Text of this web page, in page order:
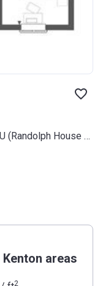
Northwick Park Road, Harrow, HA1 2NU (Randolph House RL Plus)
areas
2